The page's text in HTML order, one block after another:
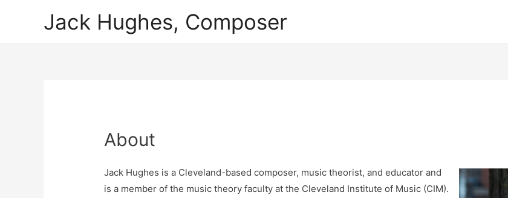
Jack Hughes, Composer
About
Jack Hughes is a Cleveland-based composer, music theorist, and educator and
is a member of the music theory faculty at the Cleveland Institute of Music (CIM).